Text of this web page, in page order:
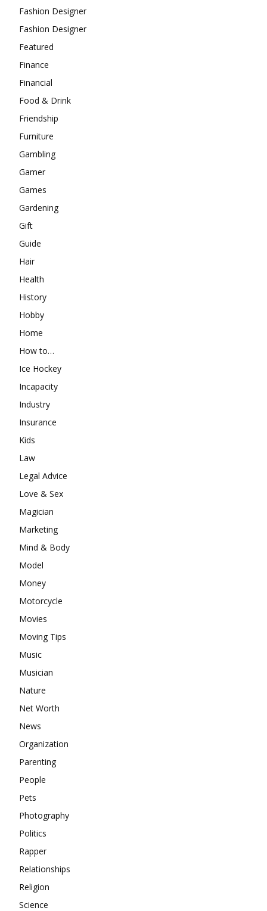
Fashion Designer
Fashion Designer
Featured
Finance
Financial
Food & Drink
Friendship
Furniture
Gambling
Gamer
Games
Gardening
Gift
Guide
Hair
Health
History
Hobby
Home
How to…
Ice Hockey
Incapacity
Industry
Insurance
Kids
Law
Legal Advice
Love & Sex
Magician
Marketing
Mind & Body
Model
Money
Motorcycle
Movies
Moving Tips
Music
Musician
Nature
Net Worth
News
Organization
Parenting
People
Pets
Photography
Politics
Rapper
Relationships
Religion
Science